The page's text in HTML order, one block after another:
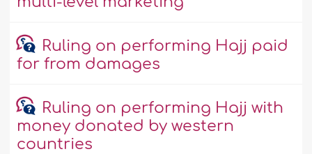
Ruling on performing Hajj paid
for from damages
Ruling on performing Hajj with
money donated by western
countries